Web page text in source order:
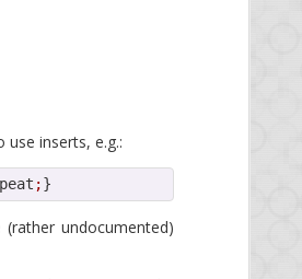
use inserts, e.g.:
;}
undocumented)